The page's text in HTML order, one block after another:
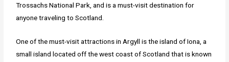
Trossachs National Park, and is a must-visit destination for
anyone traveling to Scotland.
One of the must-visit attractions in Argyll is the island of Iona, a
small island located off the west coast of Scotland that is known